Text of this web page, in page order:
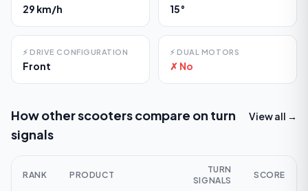
29 km/h 15°
⚡ DRIVE CONFIGURATION
Front
⚡ DUAL MOTORS
✗ No
How other scooters compare on turn
signals
View all →
RANK PRODUCT
TURN
SIGNALS
SCORE